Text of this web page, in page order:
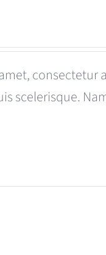
consectetur
scelerisque.